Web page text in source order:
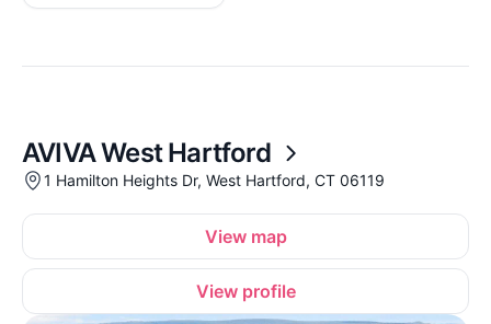
AVIVA West Hartford
1 Hamilton Heights Dr, West Hartford, CT 06119
View map
View profile